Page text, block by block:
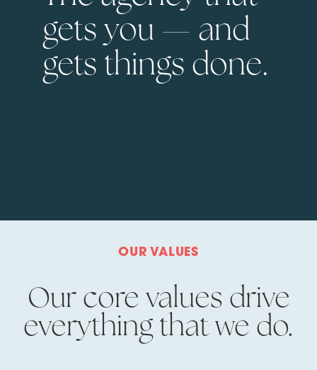
gets you — and
gets things done.
OUR VALUES
Our core values drive
everything that we do.